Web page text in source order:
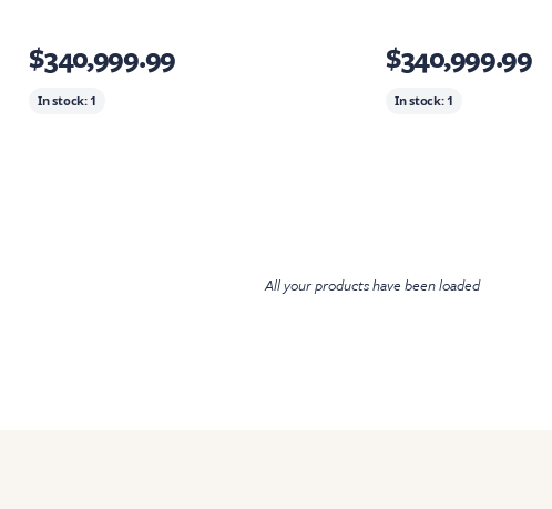
$340,999.99
In stock: 1
$340,999.99
In stock: 1
All your products have been loaded